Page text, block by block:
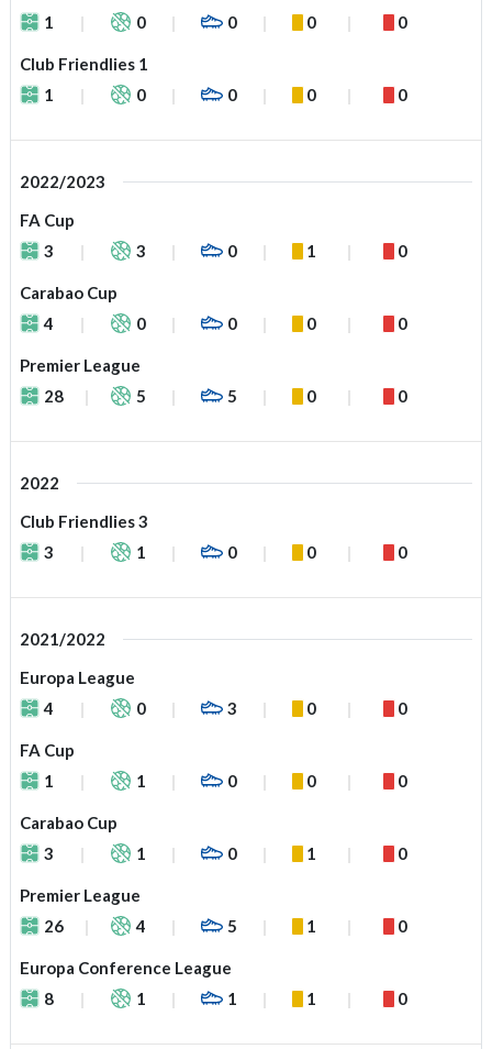
1
0 0 0 0
Club Friendlies 1
1
0 0 0 0
2022/2023
FA Cup
3
3 0 1 0
Carabao Cup
4
0 0 0 0
Premier League
28
5 5 0 0
2022
Club Friendlies 3
3
1 0 0 0
2021/2022
Europa League
4
0 3 0 0
FA Cup
1
1 0 0 0
Carabao Cup
3
1 0 1 0
Premier League
26
4 5 1 0
Europa Conference League
8
1 1 1 0